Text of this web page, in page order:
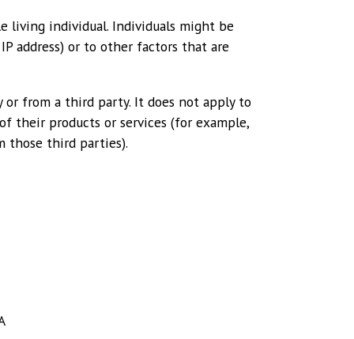
living individual. Individuals might be
address) or to other factors that are
or from a third party. It does not apply to
their products or services (for example,
those third parties).